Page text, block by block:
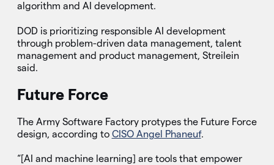
algorithm and AI development.
DOD is prioritizing responsible AI development
through problem-driven data management, talent
management and product management, Streilein
said.
Future Force
The Army Software Factory protypes the Future Force
design, according to CISO Angel Phaneuf.
“[AI and machine learning] are tools that empower